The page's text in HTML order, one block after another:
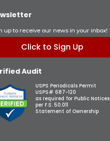
up to receive our news in your inbox!
Click to Sign Up
Audit
USPS Periodicals Permit
USPS# 687-120
as required for Public Notices
per F.S. 50.011
Statement of Ownership